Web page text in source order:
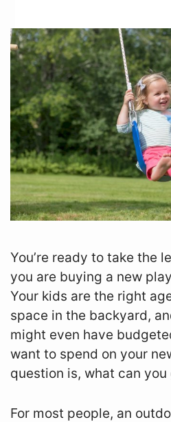
You’re ready to take the
you are buying a new
Your kids are the right
space in the backyard,
might even have
want to spend on your
question is, what can
For most people, an
Zip*